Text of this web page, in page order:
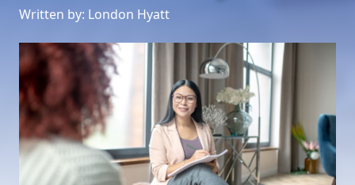
Written by: London Hyatt